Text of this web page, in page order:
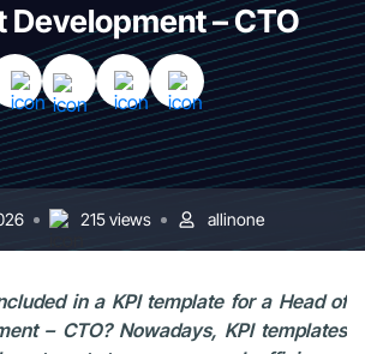
Development – CTO
215 views allinone
in a KPI template for a Head of
– CTO? Nowadays, KPI templates